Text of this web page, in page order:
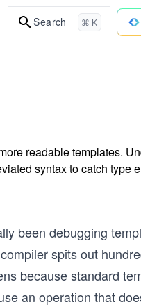
Search ⌘ K
readable templates.
syntax to catch type
been debugging
spits out
because standard
an operation that